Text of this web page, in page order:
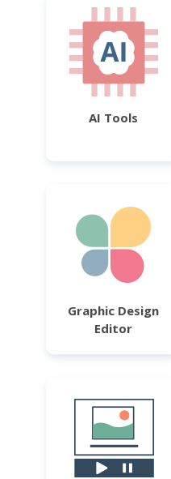
AI Tools
Graphic Design
Editor